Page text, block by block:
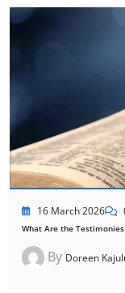
16 March 2026
What Are the
By Doreen